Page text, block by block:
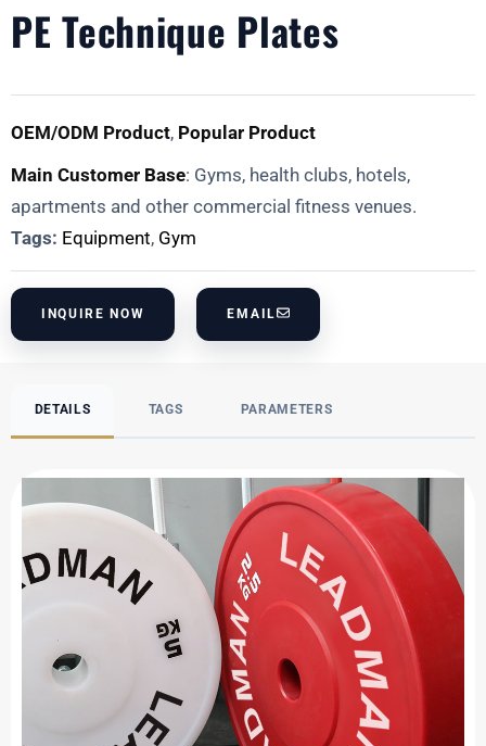
PE Technique Plates
OEM/ODM Product, Popular Product
Main Customer Base: Gyms, health clubs, hotels,
apartments and other commercial fitness venues.
Tags: Equipment, Gym
INQUIRE NOW EMAIL
DETAILS TAGS PARAMETERS